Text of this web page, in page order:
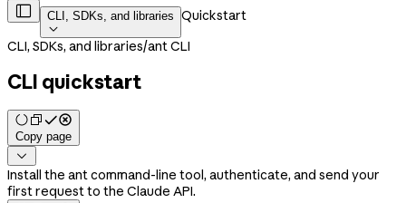
 CLI, SDKs, and libraries

Quickstart
CLI, SDKs, and libraries/ant CLI
CLI quickstart
Copy page

Install the ant command-line tool, authenticate, and send your
first request to the Claude API.